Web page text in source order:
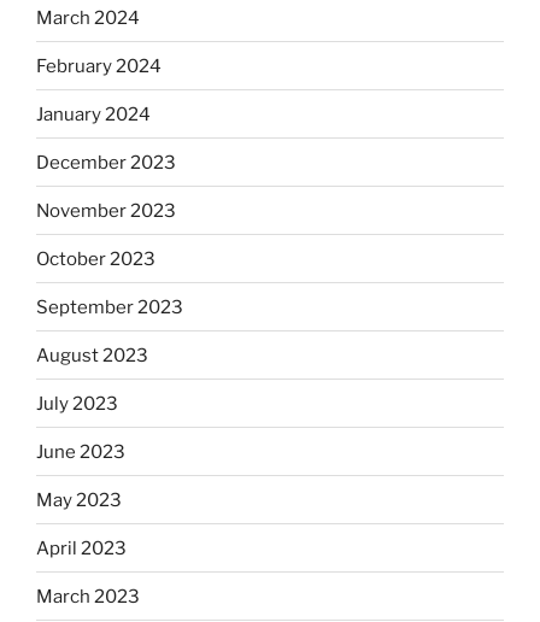
March 2024
February 2024
January 2024
December 2023
November 2023
October 2023
September 2023
August 2023
July 2023
June 2023
May 2023
April 2023
March 2023